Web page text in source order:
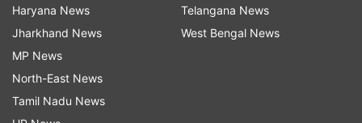
“The ceasefire has been treated as a time of war,
during which we enhanced our combat power,”
he said.
Brigadier General Akraminia also claimed that
Iran maintains full control over the Strait of
Haryana News
Jharkhand News
MP News
North-East News
Tamil Nadu News
Telangana News
West Bengal News